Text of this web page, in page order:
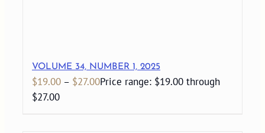
VOLUME 34, NUMBER 1, 2025
$19.00 – $27.00Price range: $19.00 through
$27.00